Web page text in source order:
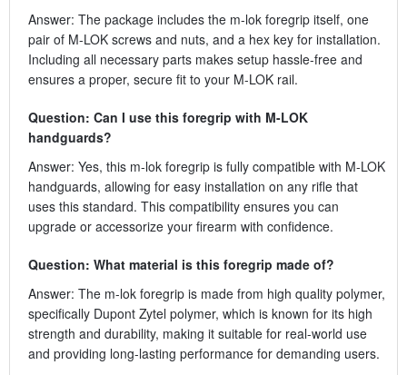
Answer: The package includes the m-lok foregrip itself, one
pair of M-LOK screws and nuts, and a hex key for installation.
Including all necessary parts makes setup hassle-free and
ensures a proper, secure fit to your M-LOK rail.
Question: Can I use this foregrip with M-LOK
handguards?
Answer: Yes, this m-lok foregrip is fully compatible with M-LOK
handguards, allowing for easy installation on any rifle that
uses this standard. This compatibility ensures you can
upgrade or accessorize your firearm with confidence.
Question: What material is this foregrip made of?
Answer: The m-lok foregrip is made from high quality polymer,
specifically Dupont Zytel polymer, which is known for its high
strength and durability, making it suitable for real-world use
and providing long-lasting performance for demanding users.